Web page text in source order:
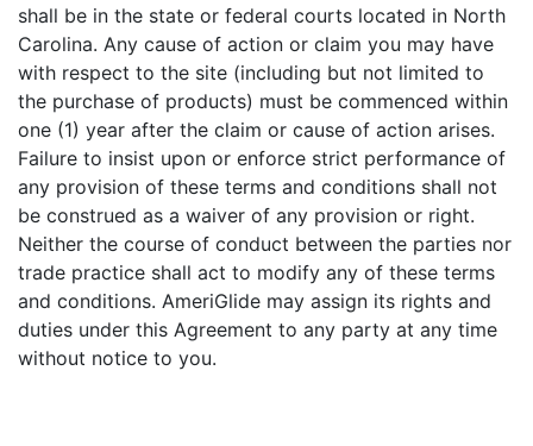
shall be in the state or federal courts located in North
Carolina. Any cause of action or claim you may have
with respect to the site (including but not limited to
the purchase of products) must be commenced within
one (1) year after the claim or cause of action arises.
Failure to insist upon or enforce strict performance of
any provision of these terms and conditions shall not
be construed as a waiver of any provision or right.
Neither the course of conduct between the parties nor
trade practice shall act to modify any of these terms
and conditions. AmeriGlide may assign its rights and
duties under this Agreement to any party at any time
without notice to you.